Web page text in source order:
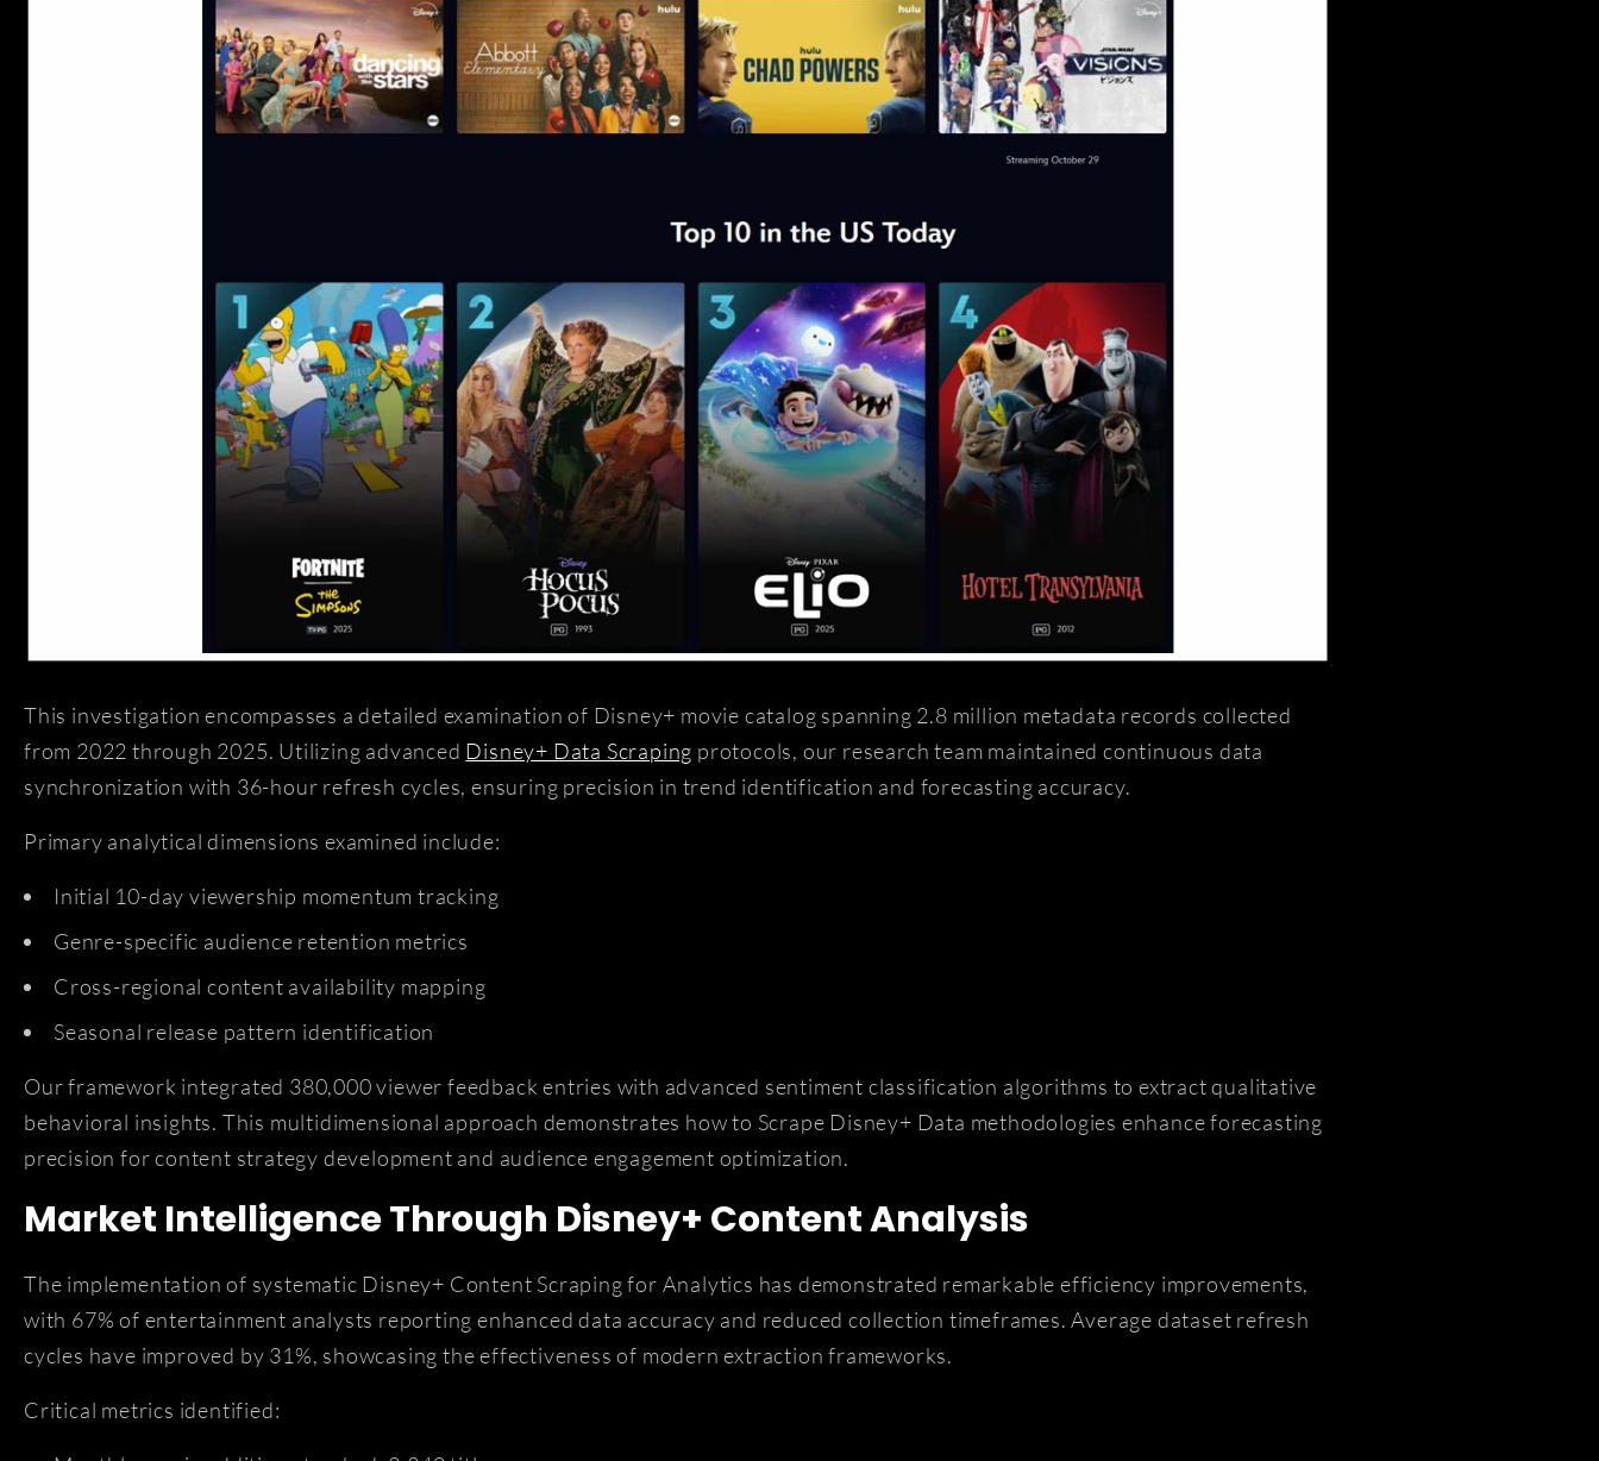
This investigation encompasses a detailed examination of Disney+ movie catalog spanning 2.8 million metadata records collected
from 2022 through 2025. Utilizing advanced Disney+ Data Scraping protocols, our research team maintained continuous data
synchronization with 36-hour refresh cycles, ensuring precision in trend identification and forecasting accuracy.
Primary analytical dimensions examined include:
Initial 10-day viewership momentum tracking
Genre-specific audience retention metrics
Cross-regional content availability mapping
Seasonal release pattern identification
Our framework integrated 380,000 viewer feedback entries with advanced sentiment classification algorithms to extract qualitative
behavioral insights. This multidimensional approach demonstrates how to Scrape Disney+ Data methodologies enhance forecasting
precision for content strategy development and audience engagement optimization.
Market Intelligence Through Disney+ Content Analysis
The implementation of systematic Disney+ Content Scraping for Analytics has demonstrated remarkable efficiency improvements,
with 67% of entertainment analysts reporting enhanced data accuracy and reduced collection timeframes. Average dataset refresh
cycles have improved by 31%, showcasing the effectiveness of modern extraction frameworks.
Critical metrics identified: